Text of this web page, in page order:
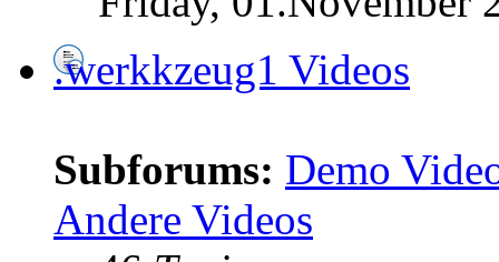
.werkkzeug1 Videos
Subforums: Demo
Andere Videos